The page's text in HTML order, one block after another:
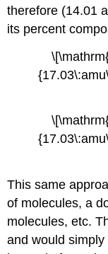
therefore (14.01
its percent
This same
of molecules, a
molecules, etc.
and would